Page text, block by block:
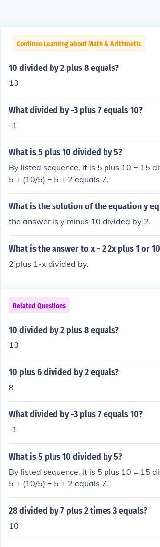
Continue Learning about Math & Arithmetic
10 divided by 2 plus 8 equals?
13
What divided by -3 plus 7 equals 10?
-1
What is 5 plus 10 divided by 5?
By listed sequence, it is 5 plus 10 = 15
5 + (10/5) = 5 + 2 equals 7.
What is the solution of the equation y
the answer is y minus 10 divided by 2.
What is the answer to x - 2 2x plus 1 or
2 plus 1-x divided by.
Related Questions
10 divided by 2 plus 8 equals?
13
10 plus 6 divided by 2 equals?
8
What divided by -3 plus 7 equals 10?
-1
What is 5 plus 10 divided by 5?
By listed sequence, it is 5 plus 10 = 15
5 + (10/5) = 5 + 2 equals 7.
28 divided by 7 plus 2 times 3 equals?
10